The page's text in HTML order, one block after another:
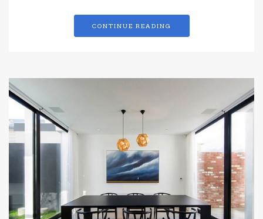
CONTINUE READING